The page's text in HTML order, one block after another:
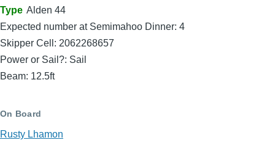
Type Alden 44
Expected number at Semimahoo Dinner: 4
Skipper Cell: 2062268657
Power or Sail?: Sail
Beam: 12.5ft
On Board
Rusty Lhamon